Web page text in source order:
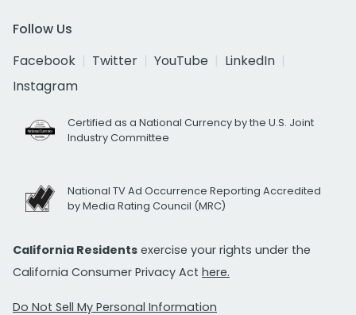
Follow Us
Facebook
Twitter YouTube
LinkedIn
Instagram
Certified as a National Currency by the U.S. Joint
Industry Committee
National TV Ad Occurrence Reporting Accredited
by Media Rating Council (MRC)
California Residents exercise your rights under the
California Consumer Privacy Act here.
Do Not Sell My Personal Information